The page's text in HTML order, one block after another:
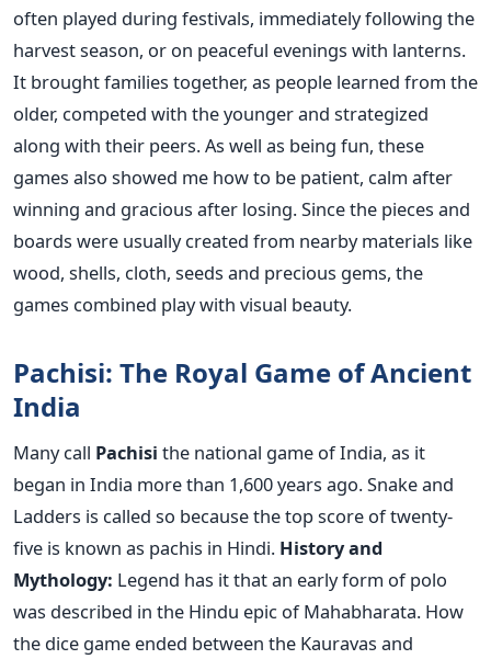
often played during festivals, immediately following the
harvest season, or on peaceful evenings with lanterns.
It brought families together, as people learned from the
older, competed with the younger and strategized
along with their peers.As well as being fun, these
games also showed me how to be patient, calm after
winning and gracious after losing. Since the pieces and
boards were usually created from nearby materials like
wood, shells, cloth, seeds and precious gems, the
games combined play with visual beauty.
Pachisi: The Royal Game of Ancient
India
Many call Pachisi the national game of India, as it
began in India more than 1,600 years ago. Snake and
Ladders is called so because the top score of twenty-
five is known as pachis in Hindi. History and
Mythology: Legend has it that an early form of polo
was described in the Hindu epic of Mahabharata. How
the dice game ended between the Kauravas and